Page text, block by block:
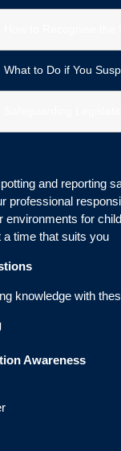
What to Do if You
and reporting
professional
for
time that suits you
knowledge with
Awareness